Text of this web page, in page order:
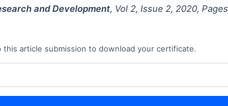
and Development, Vol 2, Issue 2, 2020, Pages
article submission to download your certificate.